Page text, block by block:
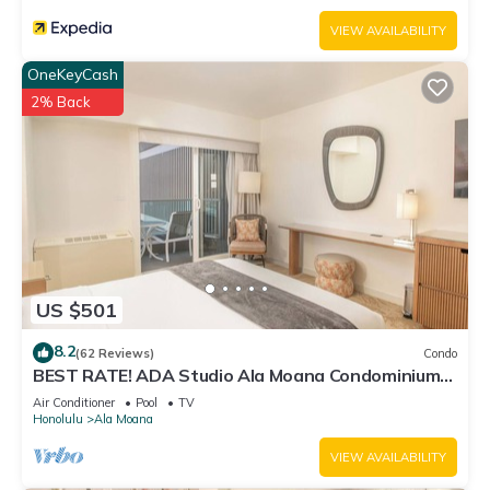
VIEW AVAILABILITY
US $501
OneKeyCash
2% Back
8.2(62 Reviews) Condo
BEST RATE! ADA Studio Ala Moana Condominium
(AH01)
Air Conditioner Pool
TV
Honolulu
Ala Moana
VIEW AVAILABILITY